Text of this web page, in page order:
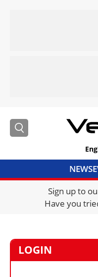
NEWS
Sign up to
Have you
LOGIN